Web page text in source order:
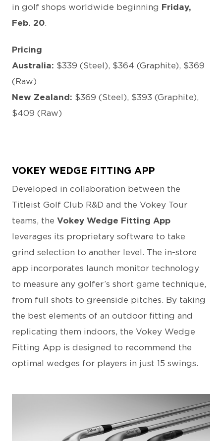
in golf shops worldwide beginning Friday,
Feb. 20.
Pricing
Australia: $339 (Steel), $364 (Graphite), $369
(Raw)
New Zealand: $369 (Steel), $393 (Graphite),
$409 (Raw)
VOKEY WEDGE FITTING APP
Developed in collaboration between the
Titleist Golf Club R&D and the Vokey Tour
teams, the Vokey Wedge Fitting App
leverages its proprietary software to take
grind selection to another level. The in-store
app incorporates launch monitor technology
to measure any golfer’s short game technique,
from full shots to greenside pitches. By taking
the best elements of an outdoor fitting and
replicating them indoors, the Vokey Wedge
Fitting App is designed to recommend the
optimal wedges for players in just 15 swings.